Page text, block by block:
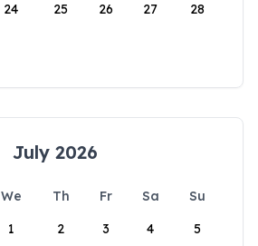
24 25 26 27 28
July 2026
We Th Fr Sa
Su
1
2 3 4 5